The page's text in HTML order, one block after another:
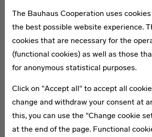
The Bauhaus Cooperation uses
the best possible website experience.
cookies that are necessary for the
(functional cookies) as well as those
for anonymous statistical purposes.
Click on "Accept all" to accept all
change and withdraw your consent at
this, you can use the "Change cookie
at the end of the page. Functional
Day 2: Architectural
the first garden city
Visit the State Museum for
Schocken department store
After lunch in the museum café,
Dresden